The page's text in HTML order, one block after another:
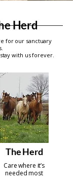
Herd
for our sanctuary
with us forever.
The Herd
Care where it’s
needed most